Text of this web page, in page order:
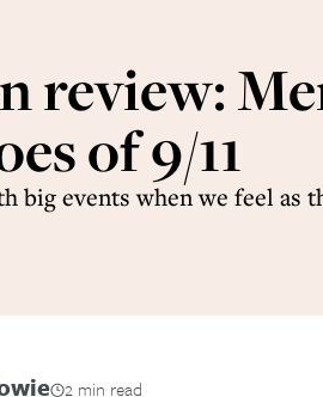
review:
of 9/11
big events when we feel as
2 min read